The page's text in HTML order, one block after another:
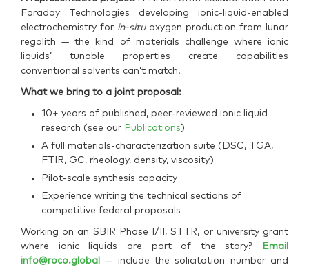
Faraday Technologies developing ionic-liquid-enabled
electrochemistry for in-situoxygen production from lunar
regolith — the kind of materials challenge where ionic
liquids’ tunable properties create capabilities
conventional solvents can’t match.
What we bring to a joint proposal:
10+ years of published, peer-reviewed ionic liquid
research (see our Publications )
A full materials-characterization suite (DSC, TGA,
FTIR, GC, rheology, density, viscosity)
Pilot-scale synthesis capacity
Experience writing the technical sections of
competitive federal proposals
Working on an SBIR Phase I/II, STTR, or university grant
where ionic liquids are part of the story?
Email
info@roco.global
— include the solicitation number and